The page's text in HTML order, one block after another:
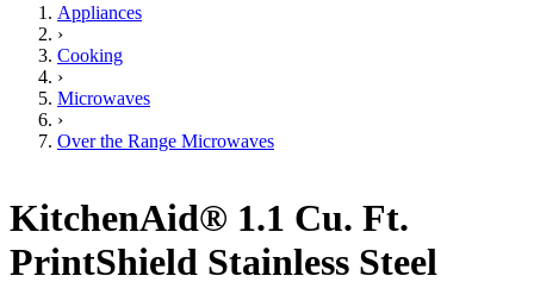
Appliances
›
Cooking
›
Microwaves
›
Over the Range Microwaves
KitchenAid® 1.1 Cu. Ft.
PrintShield Stainless Steel